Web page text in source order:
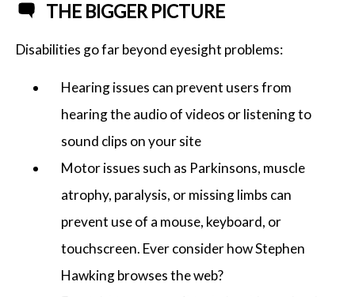
THE BIGGER PICTURE
Disabilities go far beyond eyesight problems:
Hearing issues can prevent users from
hearing the audio of videos or listening to
sound clips on your site
Motor issues such as Parkinsons, muscle
atrophy, paralysis, or missing limbs can
prevent use of a mouse, keyboard, or
touchscreen. Ever consider how Stephen
Hawking browses the web?